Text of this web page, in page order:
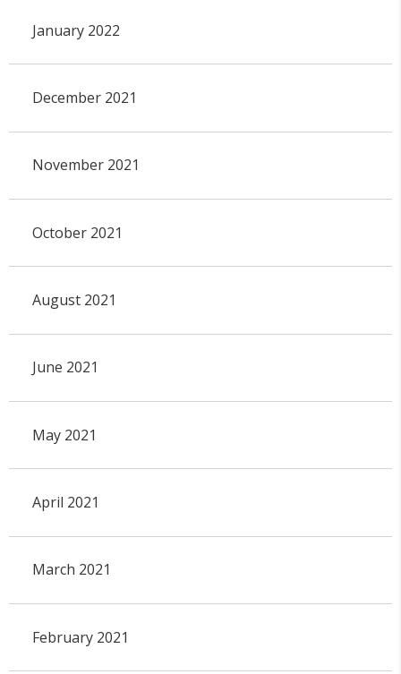
January 2022
December 2021
November 2021
October 2021
August 2021
June 2021
May 2021
April 2021
March 2021
February 2021